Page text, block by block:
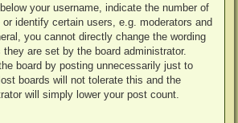
your username, indicate the number of
identify certain users, e.g. moderators and
you cannot directly change the wording
are set by the board administrator.
board by posting unnecessarily just to
boards will not tolerate this and the
will simply lower your post count.